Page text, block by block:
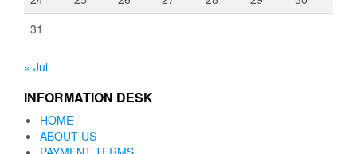
31
« Jul
INFORMATION DESK
HOME
ABOUT US